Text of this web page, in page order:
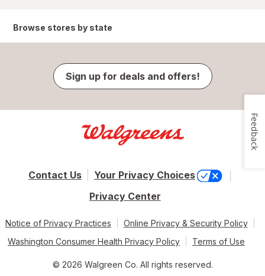
Browse stores by state
Sign up for deals and offers!
Contact Us
Your Privacy Choices
Privacy Center
Notice of Privacy Practices
Online Privacy & Security Policy
Washington Consumer Health Privacy Policy
Terms of Use
© 2026 Walgreen Co. All rights reserved.
Feedback